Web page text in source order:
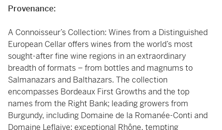
Provenance:
A Connoisseur’s Collection: Wines from a Distinguished
European Cellar offers wines from the world’s most
sought-after fine wine regions in an extraordinary
breadth of formats – from bottles and magnums to
Salmanazars and Balthazars. The collection
encompasses Bordeaux First Growths and the top
names from the Right Bank; leading growers from
Burgundy, including Domaine de la Romanée-Conti and
Domaine Leflaive; exceptional Rhône, tempting